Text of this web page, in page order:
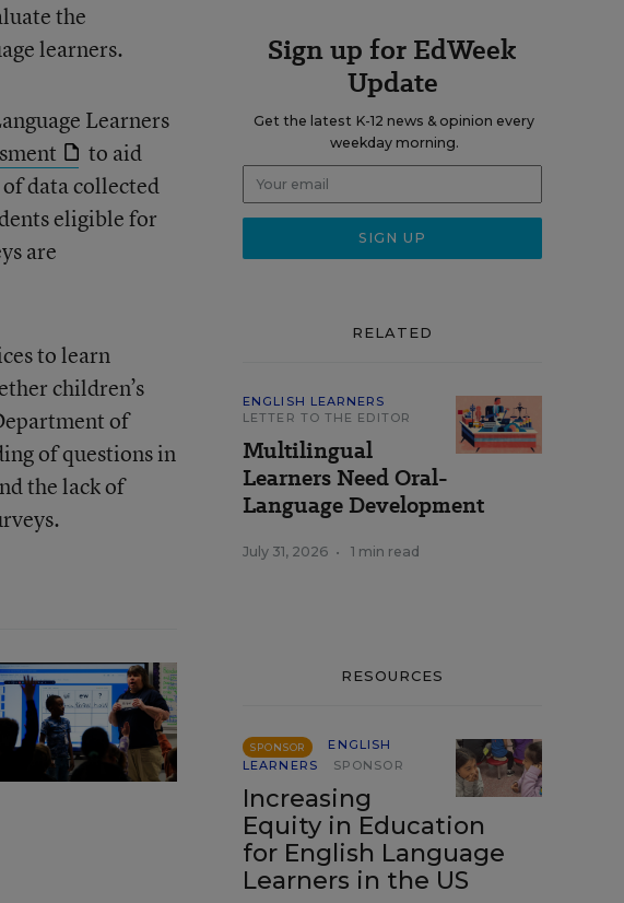
the
learners.
Learners
to aid
data collected
eligible for
are
to learn
children’s
of
of questions in
the lack of
Sign up for EdWeek
Update
Get the latest K-12 news & opinion every
weekday morning.
RELATED
ENGLISH LEARNERS
LETTER TO THE EDITOR
Multilingual
Learners Need Oral-
Language Development
July 31, 2026 • 1 min read
RESOURCES
SPONSOR
ENGLISH
LEARNERS
SPONSOR
Increasing
Equity in Education
for English Language
Learners in the US